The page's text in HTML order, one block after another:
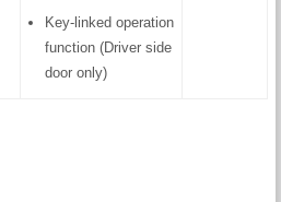
Key-linked operation
function (Driver side
door only)